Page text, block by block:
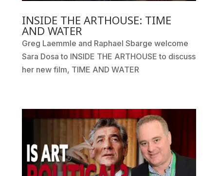
INSIDE THE ARTHOUSE: TIME
AND WATER
Greg Laemmle and Raphael Sbarge welcome
Sara Dosa to INSIDE THE ARTHOUSE to discuss
her new film, TIME AND WATER